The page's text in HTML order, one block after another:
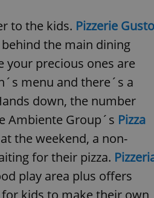
to the kids. Pizzerie Gusto
the main dining
your precious ones are
menu and there´s a
down, the number
Ambiente Group´s Pizza
the weekend, a non-
for their pizza.
play area plus offers
kids to make their own
comfortable user experience
to key services without
sign ins.
name is associated with Google Universal
update to Google's more commonly used
to distinguish unique users by assigning a
a client identifier. It is included in each page
visitor, session and campaign data for the
is used by Google Analytics to persist session
to deliver a series of advertisement products